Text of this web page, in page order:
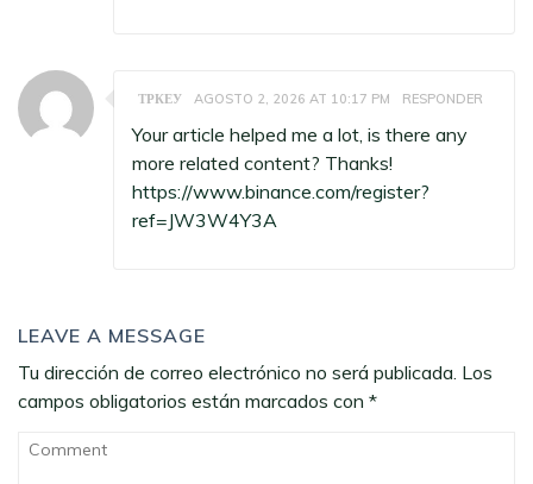
ТРКЕУ AGOSTO 2, 2026 AT 10:17 PM RESPONDER
Your article helped me a lot, is there any
more related content? Thanks!
https://www.binance.com/register?
ref=JW3W4Y3A
LEAVE A MESSAGE
Tu dirección de correo electrónico no será publicada. Los
campos obligatorios están marcados con *